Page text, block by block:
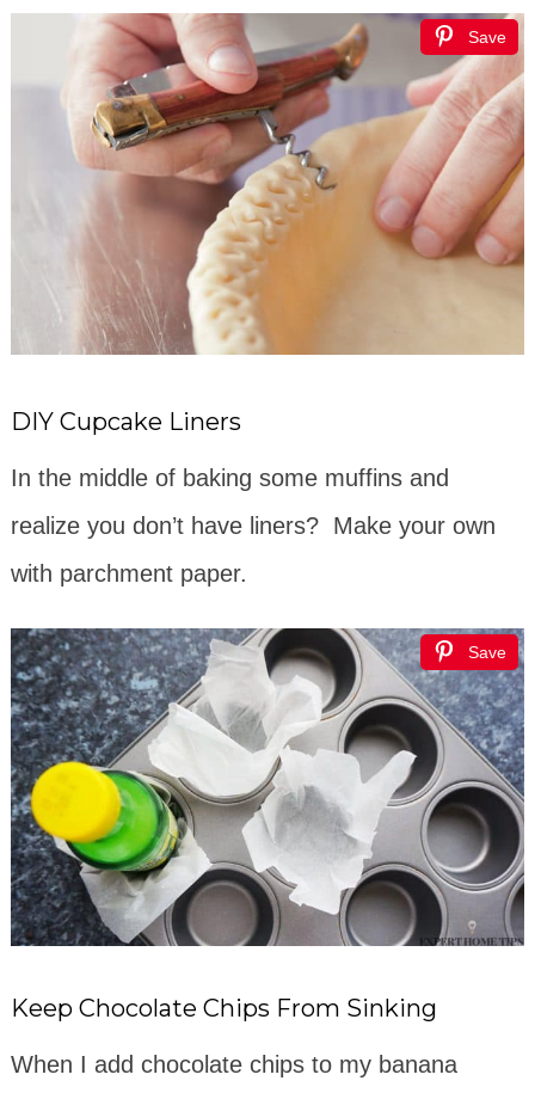
Save
DIY Cupcake Liners
In the middle of baking some muffins and
realize you don’t have liners? Make your own
with parchment paper.
Save
Keep Chocolate Chips From Sinking
When I add chocolate chips to my banana